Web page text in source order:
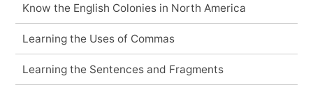
Know the English Colonies in North America
Learning the Uses of Commas
Learning the Sentences and Fragments